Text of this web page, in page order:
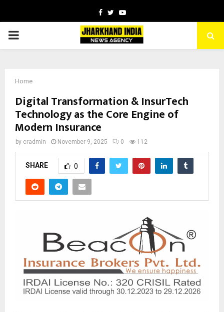
Facebook
TwitterYoutube
PRIMARY
Home
Digital Transformation & InsurTech
Technology as the Core Engine of
Modern Insurance
by cradmin November 9, 2025 0 112
SHARE 0